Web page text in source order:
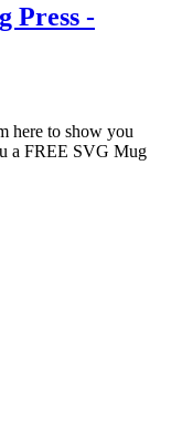
Press -
here to show you
a FREE SVG Mug